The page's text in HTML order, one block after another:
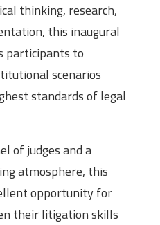
thinking, research,
this inaugural
participants to
scenarios
standards of legal
of judges and a
atmosphere, this
opportunity for
their litigation skills